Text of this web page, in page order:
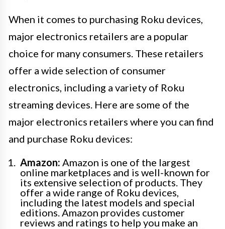
When it comes to purchasing Roku devices,
major electronics retailers are a popular
choice for many consumers. These retailers
offer a wide selection of consumer
electronics, including a variety of Roku
streaming devices. Here are some of the
major electronics retailers where you can find
and purchase Roku devices:
Amazon: Amazon is one of the largest
online marketplaces and is well-known for
its extensive selection of products. They
offer a wide range of Roku devices,
including the latest models and special
editions. Amazon provides customer
reviews and ratings to help you make an